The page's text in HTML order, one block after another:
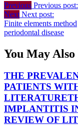
Previous Previous post:
Next Next post:
Finite elements method
periodontal disease
You May
THE
PATIENTS
LITERATURE
IMPLANTITIS
REVIEW OF